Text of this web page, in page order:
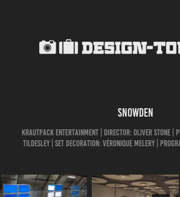
SNOWDEN
KrautPack Entertainment | Director: Oliver Stone |
Tildesley | Set Decoration: Véronique Melery |